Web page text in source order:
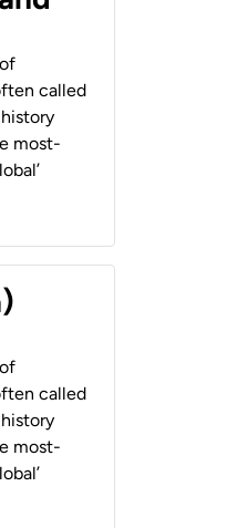
called
most-
called
most-